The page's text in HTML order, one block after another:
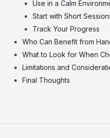
Use in a Calm
Start with Short
Track Your Progress
Who Can Benefit from
What to Look for When
Limitations and
Final Thoughts